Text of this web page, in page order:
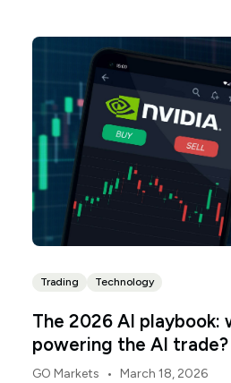
investors is this: the AI trade
about shiny software demos
started being about the
compute.
Trading Technology
The 2026 AI playbook:
powering the AI trade?
GO Markets • March 18, 2026